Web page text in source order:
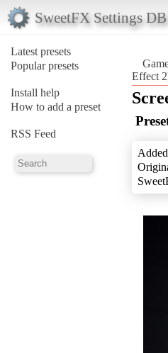
SweetFX Settings DB
Latest presets
Popular presets
Install help
How to add a preset
RSS Feed
Effect